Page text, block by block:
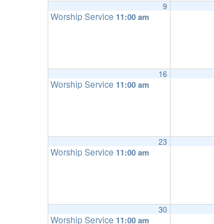
9
Worship Service11:00 am
16
Worship Service11:00 am
23
Worship Service11:00 am
30
Worship Service11:00 am